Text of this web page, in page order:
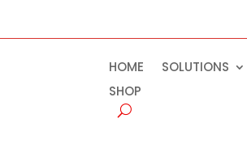
HOME SOLUTIONS
SHOP